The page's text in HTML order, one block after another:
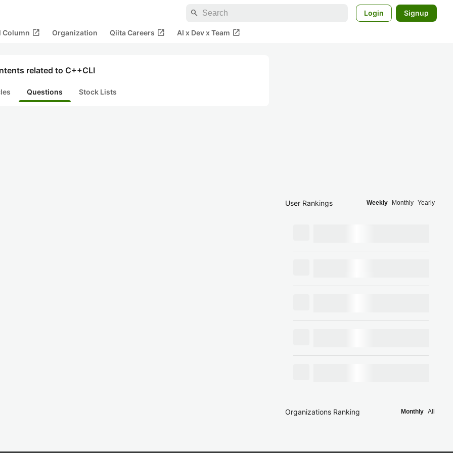
search Login Signup
Column open_in_new Organization Qiita Careers open_in_new AI x Dev x Team open_in_new
related to C++CLI
Questions Stock Lists
User Rankings Weekly Monthly Yearly
Organizations Ranking Monthly All